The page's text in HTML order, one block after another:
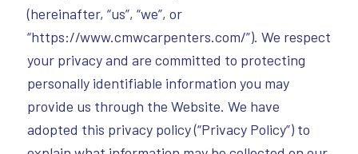
(hereinafter, “us”, “we”, or
“https://www.cmwcarpenters.com/”). We respect
your privacy and are committed to protecting
personally identifiable information you may
provide us through the Website. We have
adopted this privacy policy (“Privacy Policy”) to